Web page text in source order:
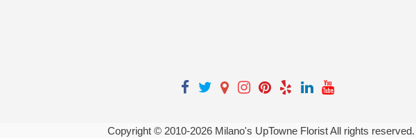
Copyright © 2010-2026Milano's UpTowne Florist All rights reserved.